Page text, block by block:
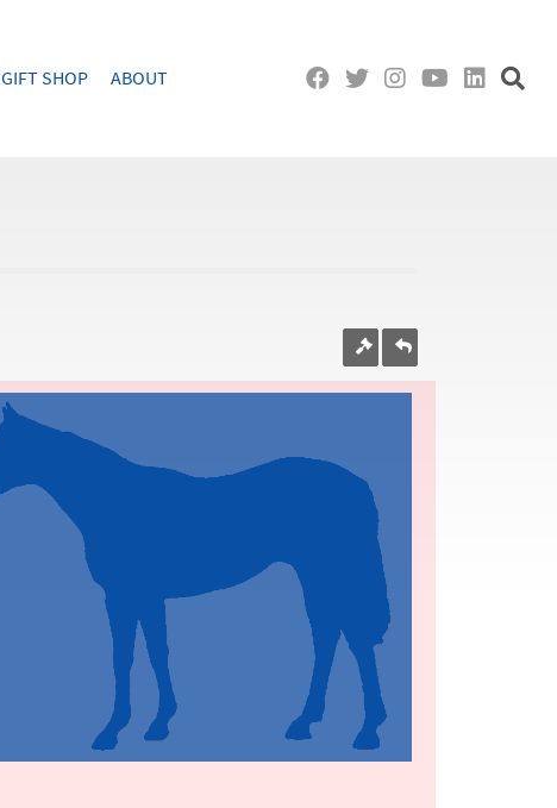
GIFT SHOP ABOUT